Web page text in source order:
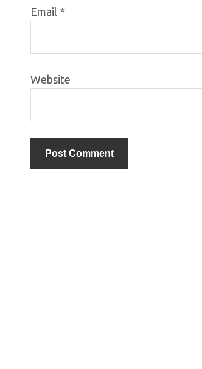
Email *
Website